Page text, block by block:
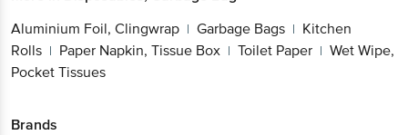
Aluminium Foil, Clingwrap | Garbage Bags | Kitchen
Rolls | Paper Napkin, Tissue Box | Toilet Paper | Wet Wipe,
Pocket Tissues
Brands